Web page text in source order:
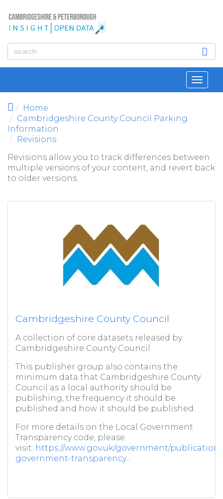
Home
Cambridgeshire County Council Parking
Information
Revisions
Revisions allow you to track differences between
multiple versions of your content, and revert back
to older versions.
Cambridgeshire County Council
A collection of core datasets released by
Cambridgeshire County Council.
This publisher group also contains the
minimum data that Cambridgeshire County
Council as a local authority should be
publishing, the frequency it should be
published and how it should be published.
For more details on the Local Government
Transparency code, please
visit: https://www.gov.uk/government/
government-transparency...